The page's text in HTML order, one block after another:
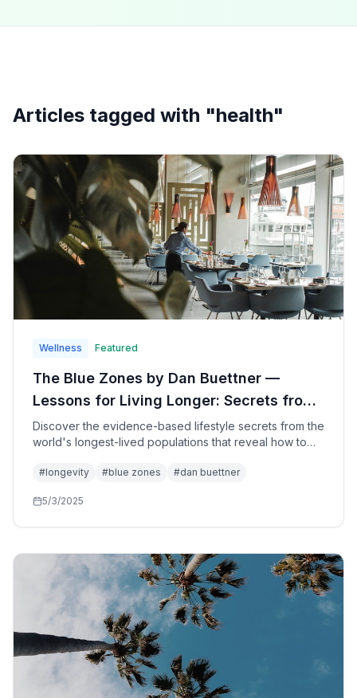
Articles tagged with "health"
Wellness Featured
The Blue Zones by Dan Buettner —
Lessons for Living Longer: Secrets from
the World's Longest-Lived People for
Health, Happiness, and Longevity
Discover the evidence-based lifestyle secrets from the
world's longest-lived populations that reveal how to
in diet, movement, purpose, and community—based on
regions.
#longevity #blue zones #dan buettner
5/3/2025